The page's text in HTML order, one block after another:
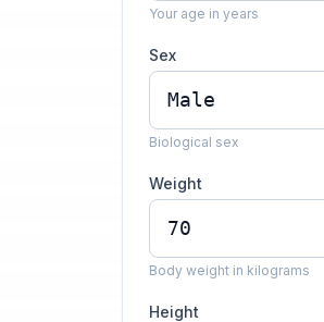
Your age in years
Sex
Biological sex
Weight
Body weight in kilograms
Height